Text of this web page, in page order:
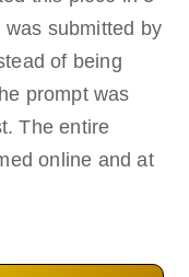
submitted by
of being
prompt was
The entire
online and at